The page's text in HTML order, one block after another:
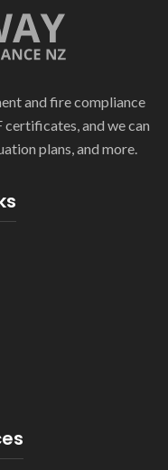
and fire compliance
and we can
plans, and more.